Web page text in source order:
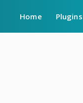
Home Plugins